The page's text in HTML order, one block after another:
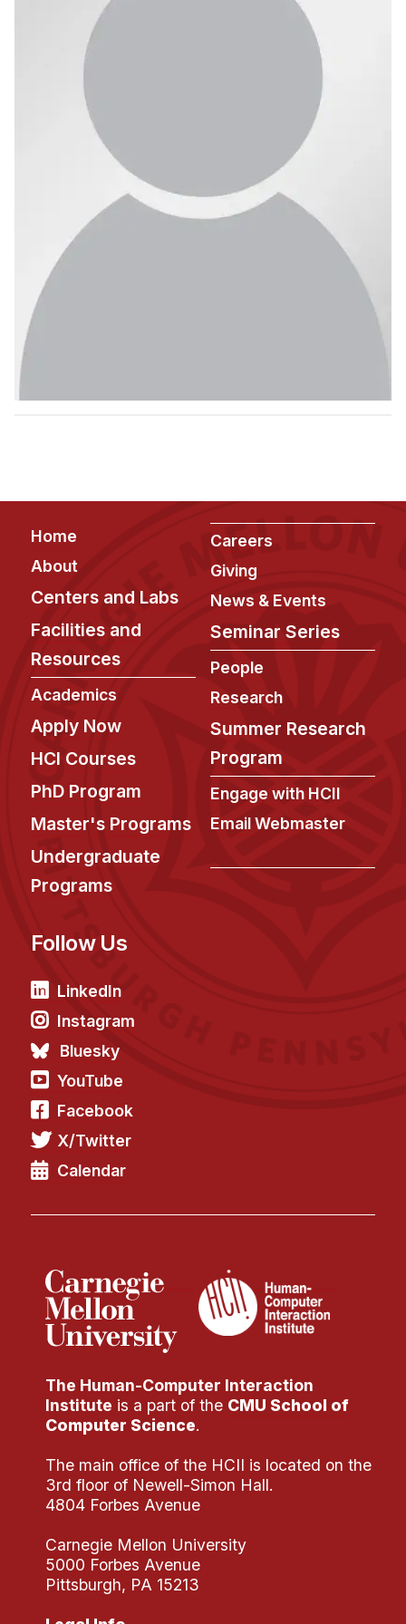
Ph.D. in HCI
Admissions
Ph.D. FAQ
Program Requirements
Resources for Current Ph.D. Students
Masters Programs
METALS
MHCI
Accelerated Master's
HCI Undergraduate Programs
B.S. in HCI
Admissions
Curriculum
Additional Major in HCI
Admissions
Minor in HCI
HCI Concentration
News & Events
Calendar
HCII Seminar Series
Past Seminars
People
Faculty
Adjunct Faculty
Affiliated Faculty
Postdocs
PhD Students
Technical Staff
Research
Doing Research With Us
Faculty Projects
Technical Report Collection
Summer Research Program
Application
Research Projects
Your Summer at a Glance
Engage with HCII
Professional Education
Footer
Home
About
Centers and Labs
Facilities and
Resources
Academics
Apply Now
HCI Courses
PhD Program
Master's Programs
Undergraduate
Programs
Careers
Giving
News & Events
Seminar Series
People
Research
Summer Research
Program
Engage with HCII
Email Webmaster
Follow Us
LinkedIn
Instagram
Bluesky
YouTube
Facebook
X/Twitter
Calendar
The Human-Computer Interaction
Institute is a part of the CMU School of
Computer Science.
The main office of the HCII is located on the
3rd floor of Newell-Simon Hall.
4804 Forbes Avenue
Carnegie Mellon University
5000 Forbes Avenue
Pittsburgh, PA 15213